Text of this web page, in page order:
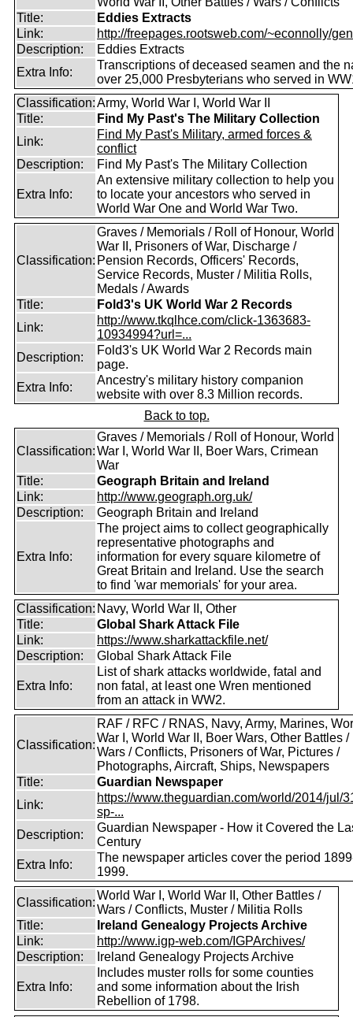
Title:
Eddies Extracts
Link:
http://freepages.rootsweb.com/~econnolly/
Description:
Eddies Extracts
Extra Info:
Transcriptions of deceased seamen and the
over 25,000 Presbyterians who served in
Classification:Army, World War I, World War II
Title:
Find My Past's The Military Collection
Link:
Find My Past's Military, armed forces &
conflict
Description:
Find My Past's The Military Collection
Extra Info:
An extensive military collection to help you
to locate your ancestors who served in
World War One and World War Two.
Classification:
Graves / Memorials / Roll of Honour, World
War II, Prisoners of War, Discharge /
Pension Records, Officers' Records,
Service Records, Muster / Militia Rolls,
Medals / Awards
Title:
Fold3's UK World War 2 Records
Link:
http://www.tkqlhce.com/click-1363683-
10934994?url=...
Description:
Fold3's UK World War 2 Records main
page.
Extra Info:
Ancestry's military history companion
website with over 8.3 Million records.
Back to top.
Classification:
Graves / Memorials / Roll of Honour, World
War I, World War II, Boer Wars, Crimean
War
Title:
Geograph Britain and Ireland
Link:
http://www.geograph.org.uk/
Description:
Geograph Britain and Ireland
Extra Info:
The project aims to collect geographically
representative photographs and
information for every square kilometre of
Great Britain and Ireland. Use the search
to find 'war memorials' for your area.
Classification: Navy, World War II, Other
Title:
Global Shark Attack File
Link:
https://www.sharkattackfile.net/
Description:
Global Shark Attack File
Extra Info:
List of shark attacks worldwide, fatal and
non fatal, at least one Wren mentioned
from an attack in WW2.
Classification:
RAF / RFC / RNAS, Navy, Army, Marines,
War I, World War II, Boer Wars, Other Battles /
Wars / Conflicts, Prisoners of War, Pictures /
Photographs, Aircraft, Ships, Newspapers
Title:
Guardian Newspaper
Link:
https://www.theguardian.com/world/2014/jul/
sp-...
Description:
Guardian Newspaper - How it Covered the
Century
Extra Info:
The newspaper articles cover the period
1999.
Classification:
World War I, World War II, Other Battles /
Wars / Conflicts, Muster / Militia Rolls
Title:
Ireland Genealogy Projects Archive
Link:
http://www.igp-web.com/IGPArchives/
Description:
Ireland Genealogy Projects Archive
Extra Info:
Includes muster rolls for some counties
and some information about the Irish
Rebellion of 1798.